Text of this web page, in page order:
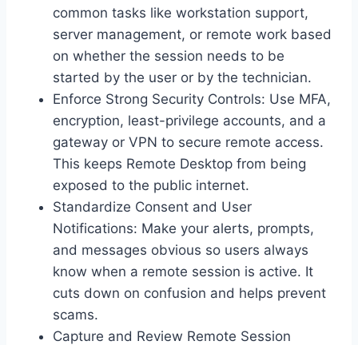
common tasks like workstation support,
server management, or remote work based
on whether the session needs to be
started by the user or by the technician.
Enforce Strong Security Controls: Use MFA,
encryption, least-privilege accounts, and a
gateway or VPN to secure remote access.
This keeps Remote Desktop from being
exposed to the public internet.
Standardize Consent and User
Notifications: Make your alerts, prompts,
and messages obvious so users always
know when a remote session is active. It
cuts down on confusion and helps prevent
scams.
Capture and Review Remote Session